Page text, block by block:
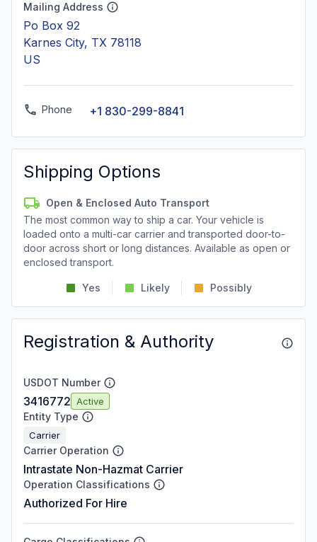
Mailing Address
Po Box 92
Karnes City, TX 78118
US
Phone +1 830-299-8841
Shipping Options
Open & Enclosed Auto Transport
The most common way to ship a car. Your vehicle is
loaded onto a multi-car carrier and transported door-to-
door across short or long distances. Available as open or
enclosed transport.
Yes Likely Possibly
Registration & Authority
USDOT Number
3416772 Active
Entity Type
Carrier
Carrier Operation
Intrastate Non-Hazmat Carrier
Operation Classifications
Authorized For Hire